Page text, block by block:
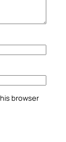
browser